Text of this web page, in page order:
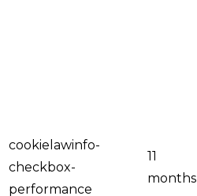
cookielawinfo-
checkbox-
performance
11
months